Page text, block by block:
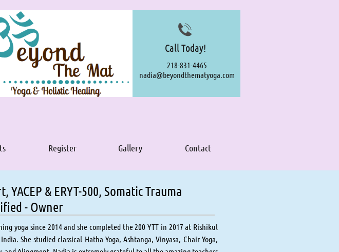

Call Today!
218-831-4465
nadia@beyondthematyoga.com
Register Gallery Contact
yoga since 2014 and she completed the 200 YTT in 2017 at Rishikul
She studied classical Hatha Yoga, Ashtanga, Vinyasa, Chair Yoga,
YACEP & ERYT-500, Somatic Trauma
- Owner